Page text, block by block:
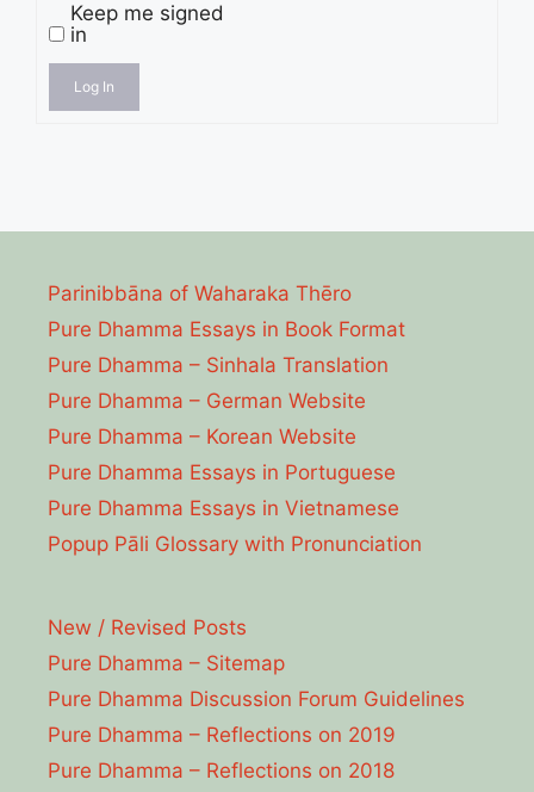
Keep me signed
in
Log In
Parinibbāna of Waharaka Thēro
Pure Dhamma Essays in Book Format
Pure Dhamma – Sinhala Translation
Pure Dhamma – German Website
Pure Dhamma – Korean Website
Pure Dhamma Essays in Portuguese
Pure Dhamma Essays in Vietnamese
Popup Pāli Glossary with Pronunciation
New / Revised Posts
Pure Dhamma – Sitemap
Pure Dhamma Discussion Forum Guidelines
Pure Dhamma – Reflections on 2019
Pure Dhamma – Reflections on 2018